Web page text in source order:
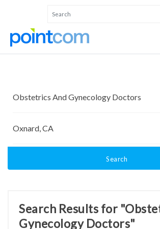
Search
Search Results for
Gynecology Doctors"